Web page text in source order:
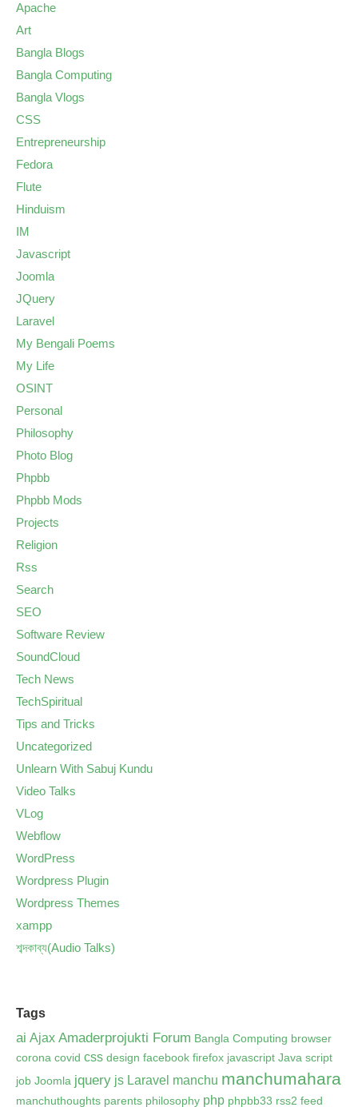
Apache
Art
Bangla Blogs
Bangla Computing
Bangla Vlogs
CSS
Entrepreneurship
Fedora
Flute
Hinduism
IM
Javascript
Joomla
JQuery
Laravel
My Bengali Poems
My Life
OSINT
Personal
Philosophy
Photo Blog
Phpbb
Phpbb Mods
Projects
Religion
Rss
Search
SEO
Software Review
SoundCloud
Tech News
TechSpiritual
Tips and Tricks
Uncategorized
Unlearn With Sabuj Kundu
Video Talks
VLog
Webflow
WordPress
Wordpress Plugin
Wordpress Themes
xampp
শব্দকাব্য(Audio Talks)
Tags
ai Ajax Amaderprojukti Forum Bangla Computing browser
corona covid css design facebook firefox javascript Java script
job Joomla jquery js Laravel manchu manchumahara
manchuthoughts parents philosophy php phpbb33 rss2 feed